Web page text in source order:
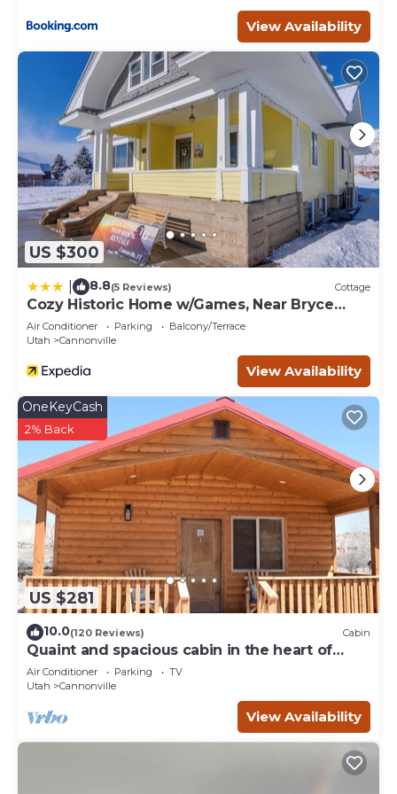
View Availability
US $300
8.8(5 Reviews) Cottage
Cozy Historic Home w/Games, Near Bryce
Canyon!
Air Conditioner Parking
Balcony/Terrace
Utah
Cannonville
View Availability
US $281
OneKeyCash
2% Back
10.0(120 Reviews) Cabin
Quaint and spacious cabin in the heart of
Bryce Canyon Country
Air Conditioner Parking
TV
Utah
Cannonville
View Availability